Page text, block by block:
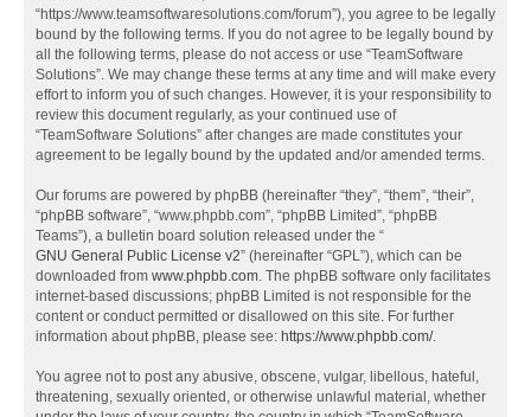
“https://www.teamsoftwaresolutions.com/forum”), you agree to be legally
bound by the following terms. If you do not agree to be legally bound by
all the following terms, please do not access or use “TeamSoftware
Solutions”. We may change these terms at any time and will make every
effort to inform you of such changes. However, it is your responsibility to
review this document regularly, as your continued use of
“TeamSoftware Solutions” after changes are made constitutes your
agreement to be legally bound by the updated and/or amended terms.
Our forums are powered by phpBB (hereinafter “they”, “them”, “their”,
“phpBB software”, “www.phpbb.com”, “phpBB Limited”, “phpBB
Teams”), a bulletin board solution released under the “
GNU General Public License v2” (hereinafter “GPL”), which can be
downloaded from www.phpbb.com. The phpBB software only facilitates
internet-based discussions; phpBB Limited is not responsible for the
content or conduct permitted or disallowed on this site. For further
information about phpBB, please see: https://www.phpbb.com/.
You agree not to post any abusive, obscene, vulgar, libellous, hateful,
threatening, sexually oriented, or otherwise unlawful material, whether